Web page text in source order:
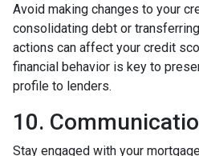
Avoid making changes to your
consolidating debt or
actions can affect your credit
financial behavior is key to
profile to lenders.
10.
Stay engaged with your